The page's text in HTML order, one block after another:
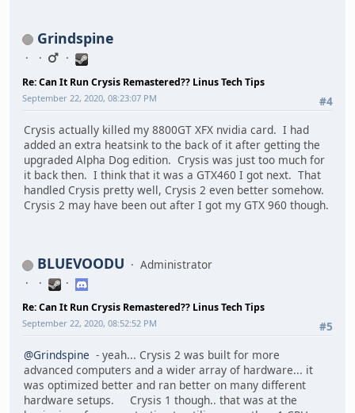
Grindspine
Re: Can It Run Crysis Remastered?? Linus Tech Tips
#4
September 22, 2020, 08:23:07 PM
Crysis actually killed my 8800GT XFX nvidia card. I had
added an extra heatsink to the back of it after getting the
upgraded Alpha Dog edition. Crysis was just too much for
it back then. I think that it was a GTX460 I got next. That
handled Crysis pretty well, Crysis 2 even better somehow.
Crysis 2 may have been out after I got my GTX 960 though.
BLUEVOODU Administrator
Re: Can It Run Crysis Remastered?? Linus Tech Tips
#5
September 22, 2020, 08:52:52 PM
@Grindspine - yeah... Crysis 2 was built for more
advanced computers and a wider array of hardware... it
was optimized better and ran better on many different
hardware setups. Crysis 1 though.. that was at the